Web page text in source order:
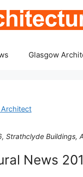
Glasgow
Strathclyde Buildings,
News